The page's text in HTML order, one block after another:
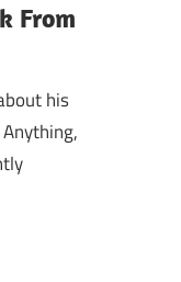
From
his